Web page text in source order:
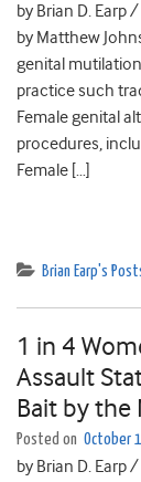
by Brian D. Earp
by Matthew
genital
practice such
Female genital
procedures,
Female […]
Brian Earp's
1 in 4
Assault
Bait by the
Posted on October
by Brian D. Earp